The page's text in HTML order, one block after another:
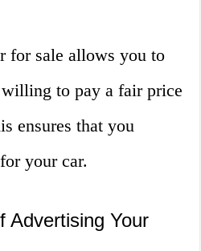
for sale allows you to
to pay a fair price
ensures that you
your car.
Advertising Your